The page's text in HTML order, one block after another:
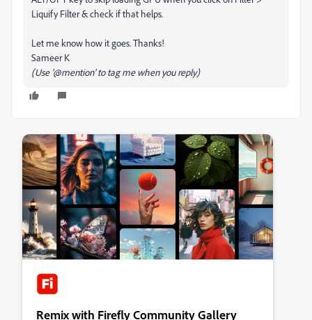
Liquify Filter & check if that helps.
Let me know how it goes. Thanks!
Sameer K
(Use '@mention' to tag me when you reply)
Remix with Firefly Community Gallery